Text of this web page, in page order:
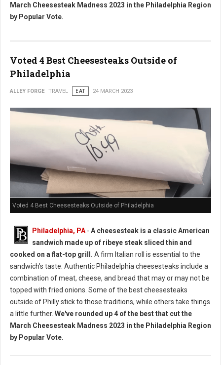
March Cheesesteak Madness 2023 in the Philadelphia Region
by Popular Vote.
Voted 4 Best Cheesesteaks Outside of
Philadelphia
ALLEY FORGE TRAVEL EAT 24 MARCH 2023
Voted 4 Best Cheesesteaks Outside of Philadelphia
Philadelphia, PA - A cheesesteak is a classic American
sandwich made up of ribeye steak sliced thin and
cooked on a flat-top grill. A firm Italian roll is essential to the
sandwich’s taste. Authentic Philadelphia cheesesteaks include a
combination of meat, cheese, and bread that may or may not be
topped with fried onions. Some of the best cheesesteaks
outside of Philly stick to those traditions, while others take things
a little further. We've rounded up 4 of the best that cut the
March Cheesesteak Madness 2023 in the Philadelphia Region
by Popular Vote.